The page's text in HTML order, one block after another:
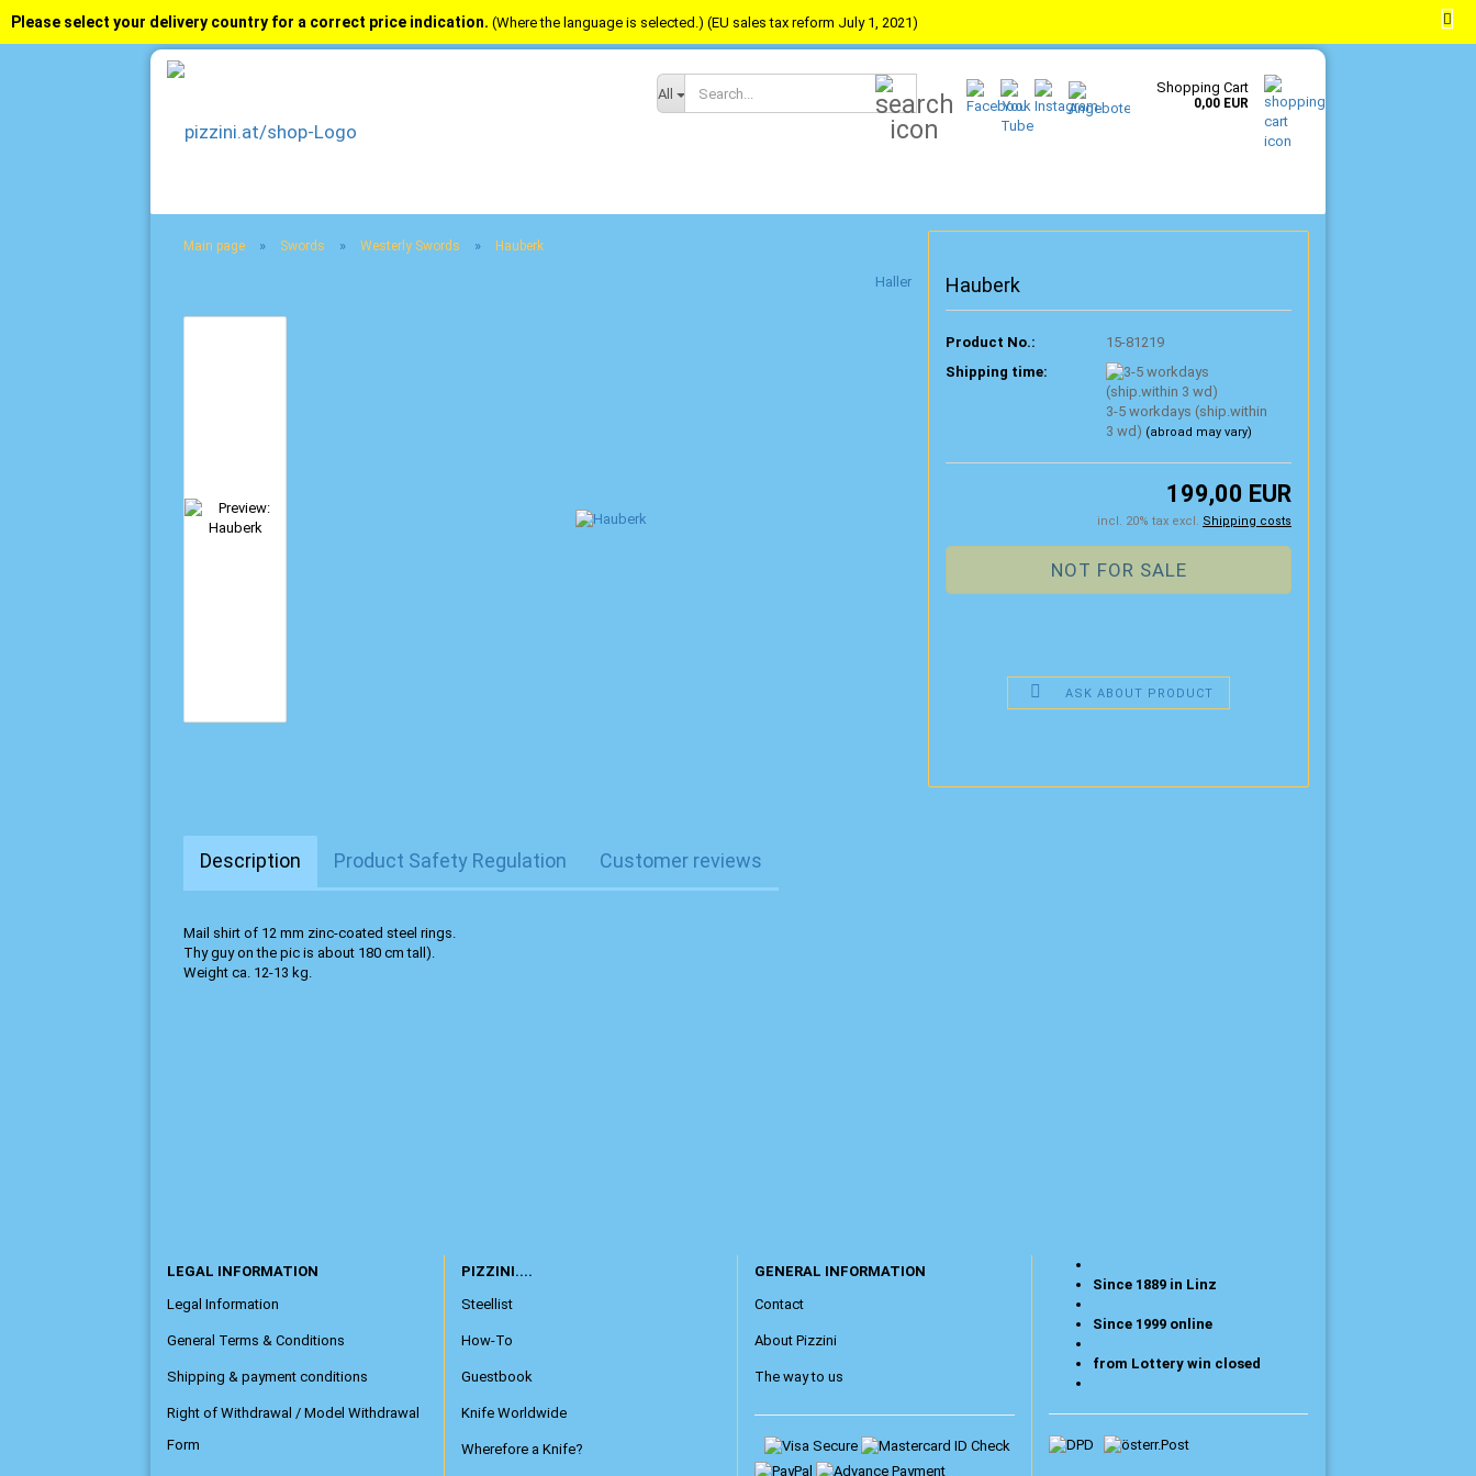
All
Search... Shopping Cart
0,00 EUR
Please select your delivery country for a correct price indication. (Where the language is selected.) (EU sales tax reform July 1, 2021)
Main page » Swords » Westerly Swords » Hauberk
Haller Hauberk
Product No.:
15-81219
Shipping time:
3-5 workdays (ship.within
3 wd) (abroad may vary)
199,00 EUR
incl. 20% tax excl. Shipping costs
ASK ABOUT PRODUCT
Description Product Safety Regulation Customer reviews
Mail shirt of 12 mm zinc-coated steel rings.
Thy guy on the pic is about 180 cm tall).
Weight ca. 12-13 kg.
LEGAL INFORMATION
Legal Information
General Terms & Conditions
Shipping & payment conditions
Right of Withdrawal / Model Withdrawal
Form
PIZZINI....
Steellist
How-To
Guestbook
Knife Worldwide
Wherefore a Knife?
GENERAL INFORMATION
Contact
About Pizzini
The way to us
Since 1889 in Linz
Since 1999 online
from Lottery win closed